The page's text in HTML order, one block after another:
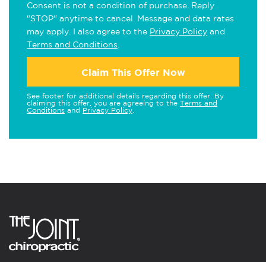
Consent is not a condition of purchase. Reply
"STOP" anytime to cancel. Message and data rates
may apply. I also agree to the Privacy Policy and
Terms and Conditions
Claim This Offer Now
See footer for additional details regarding this offer. By
claiming this offer, you are agreeing to the Terms and
Conditions and Privacy Policy